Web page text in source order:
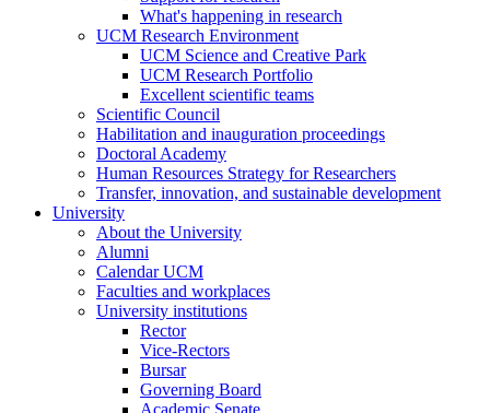
What's happening in research
UCM Research Environment
UCM Science and Creative Park
UCM Research Portfolio
Excellent scientific teams
Scientific Council
Habilitation and inauguration proceedings
Doctoral Academy
Human Resources Strategy for Researchers
Transfer, innovation, and sustainable development
University
About the University
Alumni
Calendar UCM
Faculties and workplaces
University institutions
Rector
Vice-Rectors
Bursar
Governing Board
Academic Senate